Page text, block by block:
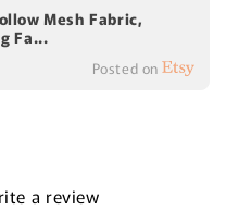
Mesh Fabric,
Fa...
Posted on
a review